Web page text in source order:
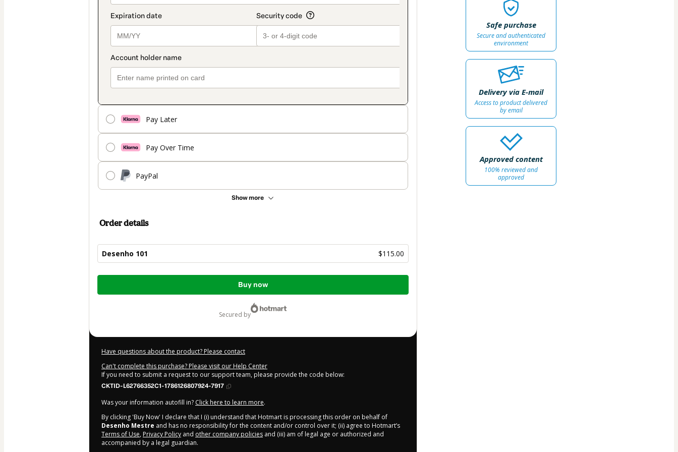
Pay Later
Pay Over Time
PayPal
Show more
Order details
Desenho 101 $115.00
Total
Buy now
secured by
Have questions about the product? Please contact
Can't complete this purchase? Please visit our Help Center
If you need to submit a request to our support team, please provide the code below:
CKTID-L62766352C1-1786126807924-7917
Was your information autofill in? Click here to learn more.
By clicking 'Buy Now' I declare that I (i) understand that Hotmart is processing this order on behalf of
Desenho Mestre and has no responsibility for the content and/or control over it; (ii) agree to Hotmart’s
Terms of Use, Privacy Policy and other company policies and (iii) am of legal age or authorized and
accompanied by a legal guardian.
Safe purchase
Secure and authenticated
environment
Delivery via E-mail
Access to product delivered
by email
Approved content
100% reviewed and
approved